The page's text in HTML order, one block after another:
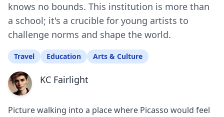
knows no bounds. This institution is more than
a school; it's a crucible for young artists to
challenge norms and shape the world.
Travel Education Arts & Culture
KC Fairlight
Picture walking into a place where Picasso would feel